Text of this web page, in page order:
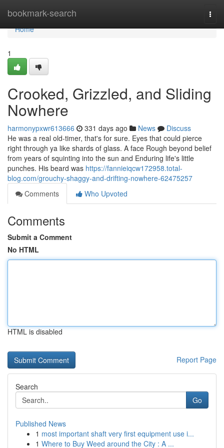
bookmark-search
Home
Home
1
Crooked, Grizzled, and Sliding
Nowhere
harmonypxwr613666 331 days ago News
Discuss
He was a real old-timer, that's for sure. Eyes that could pierce
right through ya like shards of glass. A face Rough beyond belief
from years of squinting into the sun and Enduring life's little
punches. His beard was https://fannieiqcw172958.total-
blog.com/grouchy-shaggy-and-drifting-nowhere-62475257
Comments
Who Upvoted
Comments
Submit a Comment
No HTML
HTML is disabled
Report Page
Search
Go
Published News
1 most important shaft very first equipment use i...
1 Where to Buy Weed around the City : A ...